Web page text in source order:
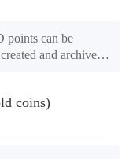
points can be
and archived.
be problems such
time or the long
under Android
coins)